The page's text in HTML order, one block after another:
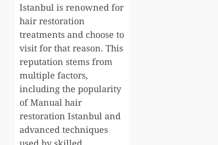
Istanbul is renowned for
hair restoration
treatments and choose to
visit for that reason. This
reputation stems from
multiple factors,
including the popularity
of Manual hair
restoration Istanbul and
advanced techniques